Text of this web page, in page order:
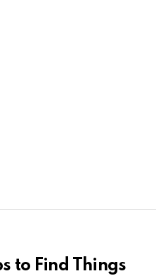
to Find Things